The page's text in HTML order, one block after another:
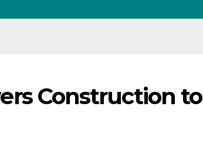
Construction to